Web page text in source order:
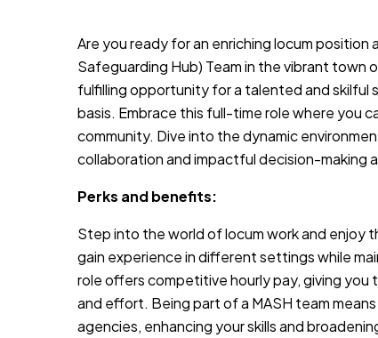
Are you ready for an enriching locum position
Safeguarding Hub) Team in the vibrant town
fulfilling opportunity for a talented and skilful
basis. Embrace this full-time role where you
community. Dive into the dynamic
collaboration and impactful decision-making
Perks and benefits:
Step into the world of locum work and enjoy
gain experience in different settings while
role offers competitive hourly pay, giving
and effort. Being part of a MASH team
agencies, enhancing your skills and